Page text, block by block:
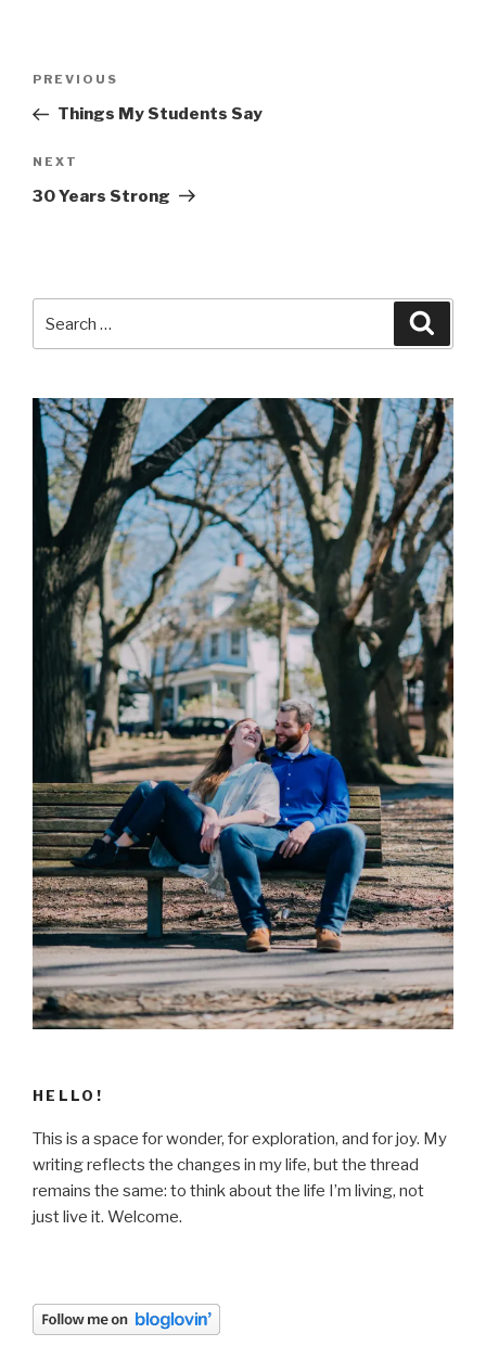
Previous
Post
PREVIOUS
Things My Students Say
Next
Post
NEXT
30 Years Strong
HELLO!
This is a space for wonder, for exploration, and for joy. My
writing reflects the changes in my life, but the thread
remains the same: to think about the life I’m living, not
just live it. Welcome.